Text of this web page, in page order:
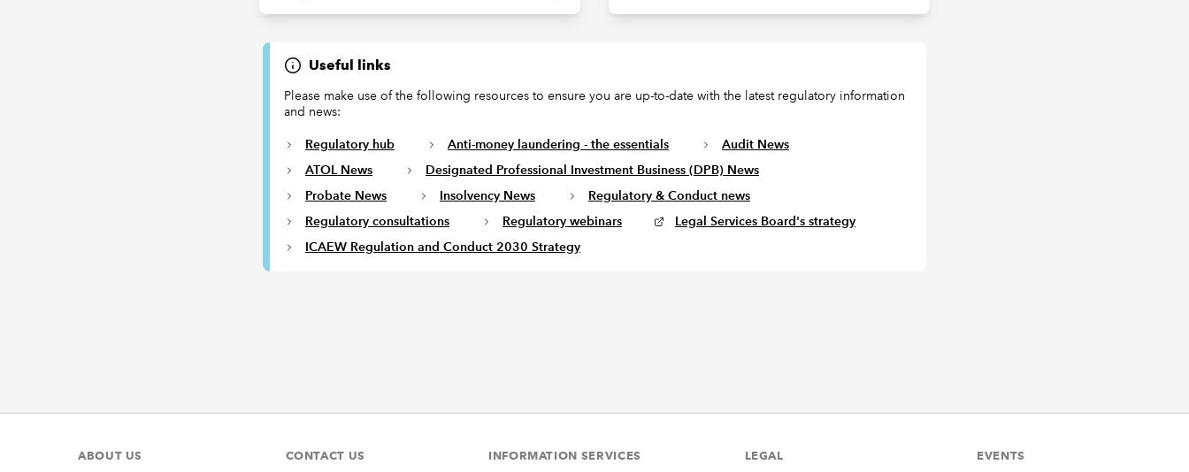
Useful links
Please make use of the following resources to ensure you are up-to-date with the latest regulatory information
and news:
Regulatory hub Anti-money laundering - the essentials
Audit News
ATOL News
Designated Professional Investment Business (DPB) News
Probate News
Insolvency News
Regulatory & Conduct news
Regulatory consultations
Regulatory webinars
Legal Services Board's strategy
ICAEW Regulation and Conduct 2030 Strategy
ABOUT US CONTACT US INFORMATION SERVICES LEGAL EVENTS